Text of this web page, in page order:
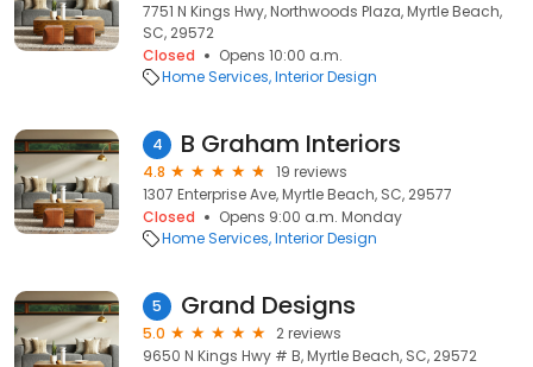
7751 N Kings Hwy, Northwoods Plaza, Myrtle Beach,
SC, 29572
Closed
Opens 10:00 a.m.
Home Services Interior Design
4 B Graham Interiors
4.8
19 reviews
1307 Enterprise Ave, Myrtle Beach, SC, 29577
Closed
Opens 9:00 a.m. Monday
Home Services Interior Design
5 Grand Designs
5.0
2 reviews
9650 N Kings Hwy # B, Myrtle Beach, SC, 29572